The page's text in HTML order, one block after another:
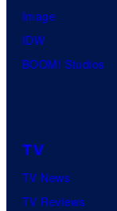
Image
IDW
BOOM! Studios
TV
TV News
TV Reviews